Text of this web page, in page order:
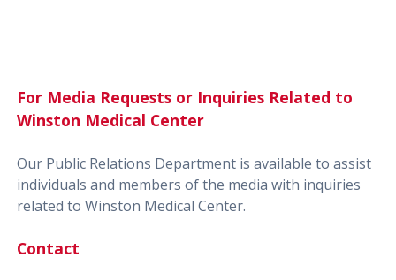
For Media Requests or Inquiries Related to
Winston Medical Center
Our Public Relations Department is available to assist
individuals and members of the media with inquiries
related to Winston Medical Center.
Contact